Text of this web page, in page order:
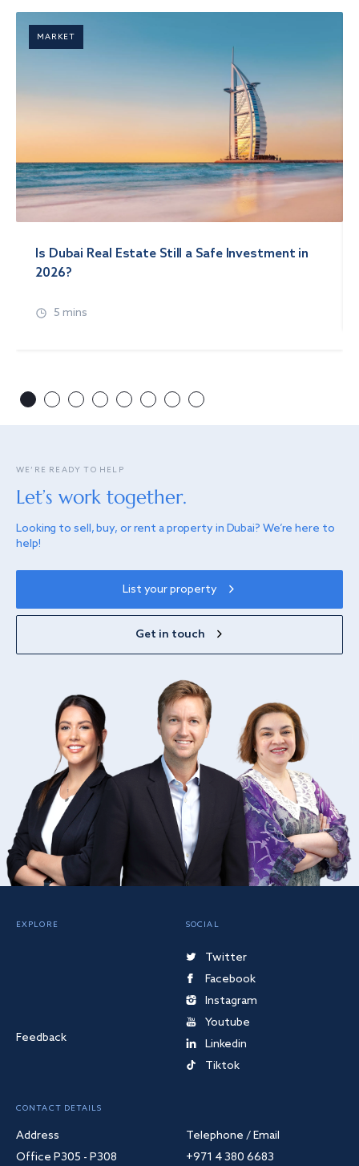
MARKET
Is Dubai Real Estate Still a Safe Investment in
2026?
5 mins
WE’RE READY TO HELP
Let’s work together.
Looking to sell, buy, or rent a property in Dubai? We’re here to
help!
List your property
Get in touch
EXPLORE
Feedback
SOCIAL
Twitter
Facebook
Instagram
Youtube
Linkedin
Tiktok
CONTACT DETAILS
Address
Office P305 - P308
Telephone / Email
+971 4 380 6683